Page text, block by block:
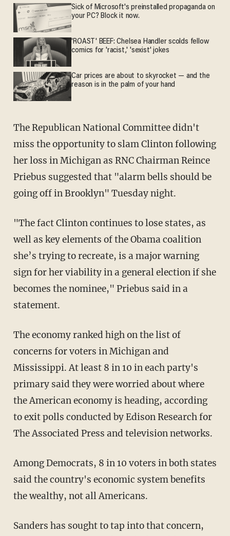
Sick of Microsoft's preinstalled propaganda on
your PC? Block it now.
'ROAST' BEEF: Chelsea Handler scolds fellow
comics for 'racist,' 'sexist' jokes
Car prices are about to skyrocket — and the
reason is in the palm of your hand
The Republican National Committee didn't
miss the opportunity to slam Clinton following
her loss in Michigan as RNCChairman Reince
Priebus suggested that "alarm bells should be
going off in Brooklyn" Tuesday night.
"The fact Clinton continues to lose states, as
well as key elements of the Obama coalition
she’s trying to recreate, is a major warning
sign for her viability in a general election if she
becomes the nominee," Priebus said in a
statement.
The economy ranked high on the list of
concerns for voters in Michigan and
Mississippi. At least 8 in 10 in each party's
primary said they were worried about where
the American economy is heading, according
to exit polls conducted by Edison Research for
The Associated Press and television networks.
Among Democrats, 8 in 10 voters in both states
said the country's economic system benefits
the wealthy, not all Americans.
Sanders has sought to tap into that concern,